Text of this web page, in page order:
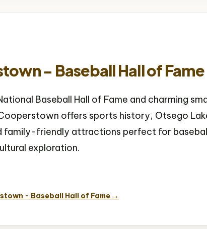
- Baseball Hall of Fame
Baseball Hall of Fame and charming
offers sports history, Otsego
family-friendly attractions perfect for
exploration.
- Baseball Hall of Fame →